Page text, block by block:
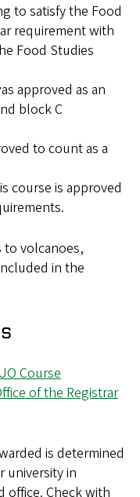
to satisfy the Food
requirement with
Food Studies
approved as an
block C
to count as a
course is approved
to volcanoes,
in the
Course
of the Registrar
is determined
university in
Check with